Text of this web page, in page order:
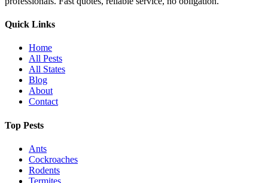
Quick Links
Home
All Pests
All States
Blog
About
Contact
Top Pests
Ants
Cockroaches
Rodents
Termites